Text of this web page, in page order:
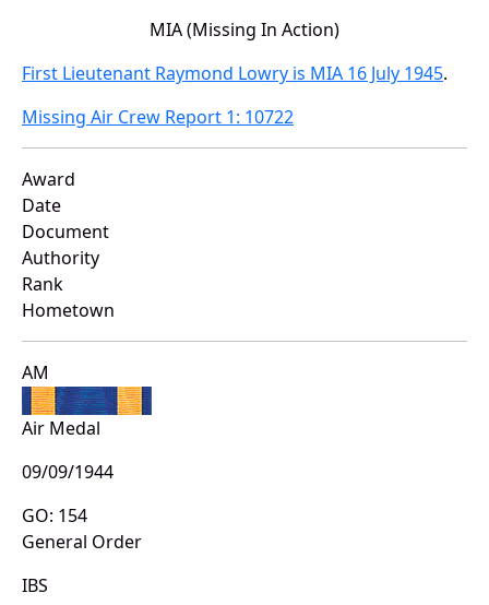
MIA (Missing In Action)
First Lieutenant Raymond Lowry is MIA 16 July 1945.
Missing Air Crew Report 1: 10722
Award
Date
Document
Authority
Rank
Hometown
AM
Air Medal
09/09/1944
GO: 154
General Order
IBS